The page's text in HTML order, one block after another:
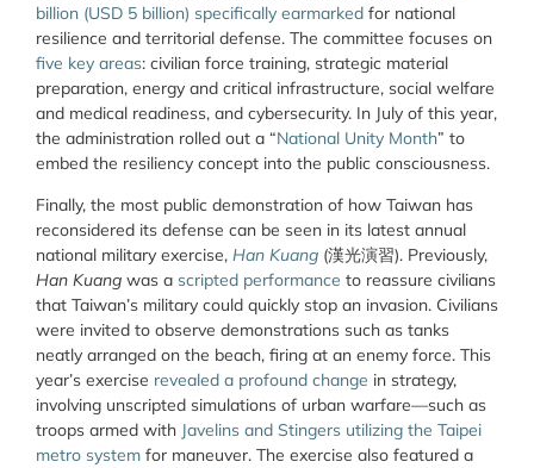
billion (USD 5 billion) specifically earmarked for national
resilience and territorial defense. The committee focuses on
five key areas: civilian force training, strategic material
preparation, energy and critical infrastructure, social welfare
and medical readiness, and cybersecurity. In July of this year,
the administration rolled out a “National Unity Month” to
embed the resiliency concept into the public consciousness.
Finally, the most public demonstration of how Taiwan has
reconsidered its defense can be seen in its latest annual
national military exercise, Han Kuang (漢光演習). Previously,
Han Kuang was a scripted performance to reassure civilians
that Taiwan’s military could quickly stop an invasion. Civilians
were invited to observe demonstrations such as tanks
neatly arranged on the beach, firing at an enemy force. This
year’s exercise revealed a profound change in strategy,
involving unscripted simulations of urban warfare—such as
troops armed with Javelins and Stingers utilizing the Taipei
metro system for maneuver. The exercise also featured a